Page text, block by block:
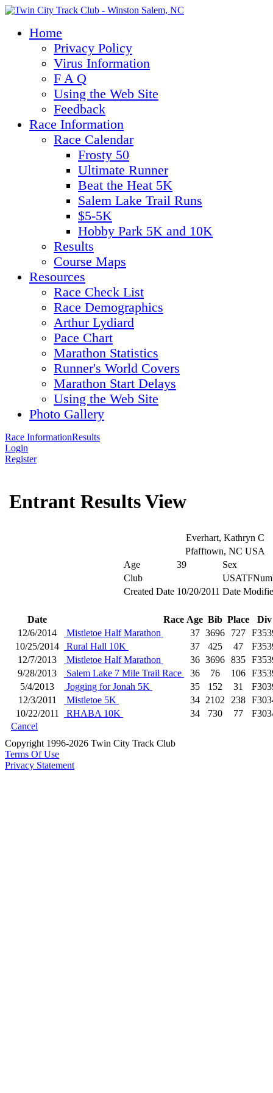
Home
Privacy Policy
Virus Information
F A Q
Using the Web Site
Feedback
Race Information
Race Calendar
Frosty 50
Ultimate Runner
Beat the Heat 5K
Salem Lake Trail Runs
$5-5K
Hobby Park 5K and 10K
Results
Course Maps
Resources
Race Check List
Race Demographics
Arthur Lydiard
Pace Chart
Marathon Statistics
Runner's World Covers
Marathon Start Delays
Using the Web Site
Photo Gallery
Race InformationResults
Login
Register
Entrant Results View
Everhart, Kathryn C
Pfafftown, NC USA
Age
39
Sex
Club
Created Date 10/20/2011 Date
Date Race Age Bib Place
Div
12/6/2014
Mistletoe Half Marathon 37 3696 727
10/25/2014
Rural Hall 10K 37 425 47
12/7/2013
Mistletoe Half Marathon 36 3696 835
9/28/2013
Salem Lake 7 Mile Trail Race 36 76 106
5/4/2013
Jogging for Jonah 5K 35 152 31
12/3/2011
Mistletoe 5K 34 2102 238
10/22/2011
RHABA 10K 34 730 77
Cancel
Copyright 1996-2026 Twin City Track Club
Terms Of Use
Privacy Statement